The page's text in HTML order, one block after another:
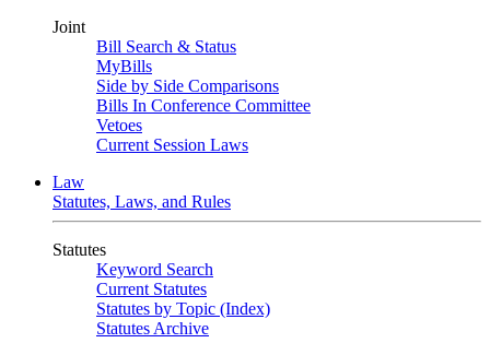
Joint
Bill Search & Status
MyBills
Side by Side Comparisons
Bills In Conference Committee
Vetoes
Current Session Laws
Law
Statutes, Laws, and Rules
Statutes
Keyword Search
Current Statutes
Statutes by Topic (Index)
Statutes Archive